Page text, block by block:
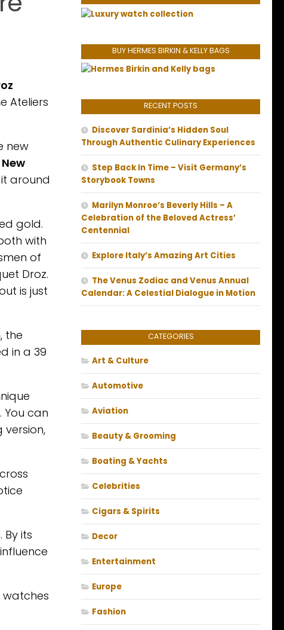
Ateliers
new
around
gold.
with
of
Droz.
is just
the
in a 39
can
version,
its
watches
BUY HERMES BIRKIN & KELLY BAGS
RECENT POSTS
Discover Sardinia’s Hidden Soul
Through Authentic Culinary Experiences
Step Back In Time – Visit Germany’s
Storybook Towns
Marilyn Monroe’s Beverly Hills – A
Celebration of the Beloved Actress’
Centennial
Explore Italy’s Amazing Art Cities
The Venus Zodiac and Venus Annual
Calendar: A Celestial Dialogue in Motion
CATEGORIES
Art & Culture
Automotive
Aviation
Beauty & Grooming
Boating & Yachts
Celebrities
Cigars & Spirits
Decor
Entertainment
Europe
Fashion